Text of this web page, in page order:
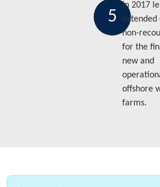
5
In 2017
extended
non-
for the
new and
offshore
farms.